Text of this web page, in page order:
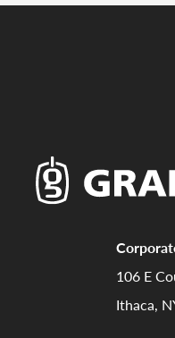
106 E
Ithaca,